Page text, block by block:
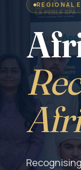
REGIONAL